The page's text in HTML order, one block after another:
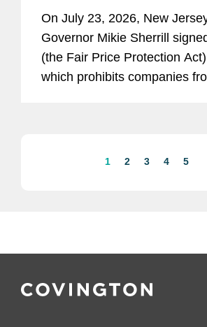
On July 23, 2026, New
Governor Mikie Sherrill
(the Fair Price Protection
which prohibits companies
1 2 3 4 5